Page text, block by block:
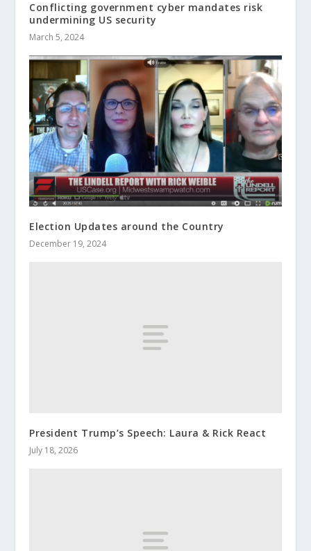
Conflicting government cyber mandates risk
undermining US security
March 5, 2024
Election Updates around the Country
December 19, 2024
President Trump’s Speech: Laura & Rick React
July 18, 2026